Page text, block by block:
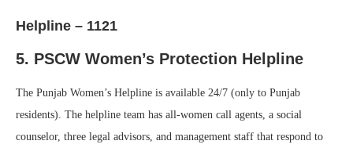
Helpline – 1121
5. PSCW Women’s Protection Helpline
The Punjab Women’s Helpline is available 24/7 (only to Punjab
residents). The helpline team has all-women call agents, a social
counselor, three legal advisors, and management staff that respond to